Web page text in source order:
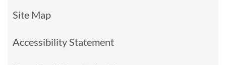
Site Map
Accessibility Statement